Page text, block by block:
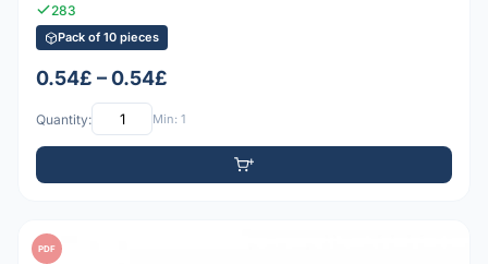
283
Pack of 10 pieces
0.54£ – 0.54£
Quantity: Min: 1
PDF